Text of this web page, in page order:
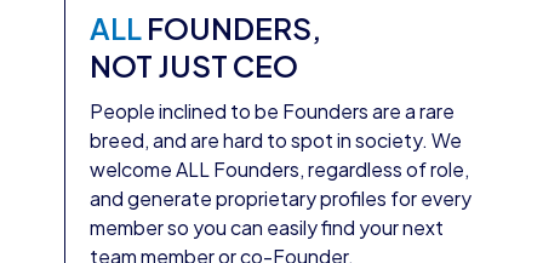
ALL FOUNDERS,
NOT JUST CEO
People inclined to be Founders are a rare
breed, and are hard to spot in society. We
welcome ALL Founders, regardless of role,
and generate proprietary profiles for every
member so you can easily find your next
team member or co-Founder.